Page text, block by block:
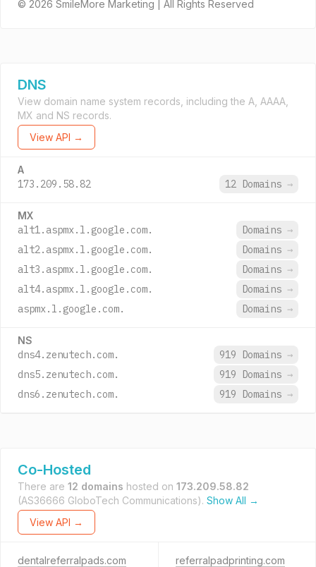
© 2026 SmileMore Marketing | All Rights Reserved
DNS
View domain name system records, including the A, AAAA,
MX and NS records.
View API →
A
173.209.58.82 12 Domains →
MX
alt1.aspmx.l.google.com. Domains →
alt2.aspmx.l.google.com.
Domains →
alt3.aspmx.l.google.com.
Domains →
alt4.aspmx.l.google.com.
Domains →
aspmx.l.google.com.
Domains →
NS
dns4.zenutech.com. 919 Domains →
dns5.zenutech.com.
919 Domains →
dns6.zenutech.com.
919 Domains →
Co-Hosted
There are 12 domains hosted on 173.209.58.82
(AS36666 GloboTech Communications). Show All →
View API →
dentalreferralpads.com referralpadprinting.com